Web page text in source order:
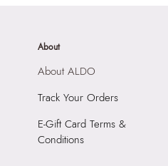
About
About ALDO
Track Your Orders
E-Gift Card Terms &
Conditions